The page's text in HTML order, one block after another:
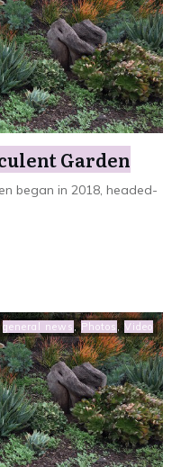
Garden
began in 2018, headed-
general news,Photos Video